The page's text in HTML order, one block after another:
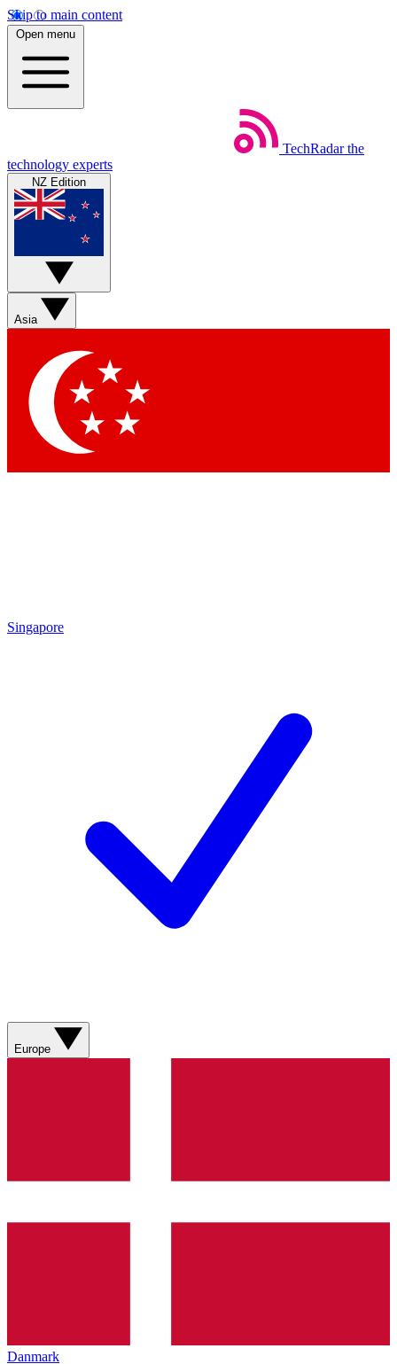
Skip to main content
Open menu
TechRadar the
technology experts
NZ Edition
Asia
Singapore
Europe
Danmark